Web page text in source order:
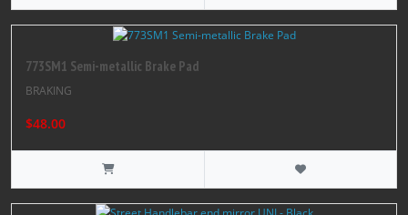
773SM1 Semi-metallic Brake Pad
BRAKING
$48.00